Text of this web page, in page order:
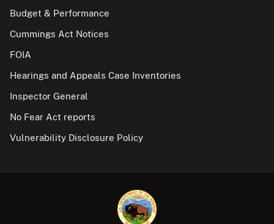
Budget & Performance
Cummings Act Notices
FOIA
Hearings and Appeals Case Inventories
Inspector General
No Fear Act reports
Vulnerability Disclosure Policy